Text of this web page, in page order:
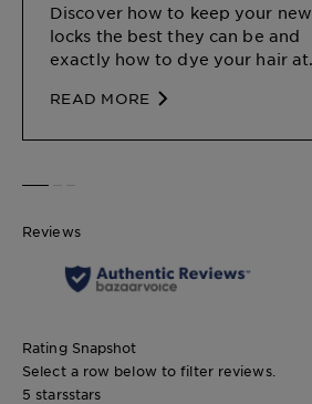
Discover howto keep your new
locks the best they can be and
exactly how to dye your hair at
READ MORE
Reviews
Rating Snapshot
Select a row below to filter reviews.
5 starsstars